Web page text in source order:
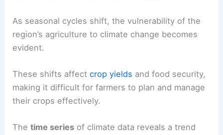
As seasonal cycles shift, the vulnerability of the
region’s agriculture to climate change becomes
evident.
These shifts affectcrop yields and food security,
making it difficult for farmers to plan and manage
their crops effectively.
Thetime series of climate data reveals a trend